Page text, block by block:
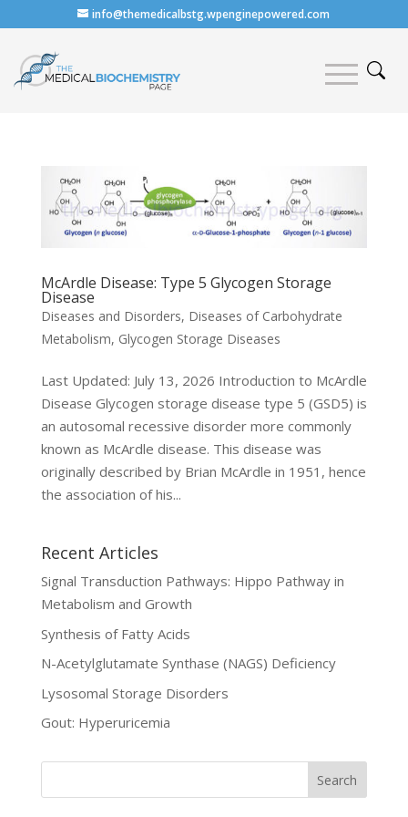
info@themedicalbstg.wpenginepowered.com
McArdle Disease: Type 5 Glycogen Storage
Disease
Diseases and Disorders, Diseases of Carbohydrate
Metabolism, Glycogen Storage Diseases
Last Updated: July 13, 2026 Introduction to McArdle
Disease Glycogen storage disease type 5 (GSD5) is
an autosomal recessive disorder more commonly
known as McArdle disease. This disease was
originally described by Brian McArdle in 1951, hence
the association of his...
Recent Articles
Signal Transduction Pathways: Hippo Pathway in
Metabolism and Growth
Synthesis of Fatty Acids
N-Acetylglutamate Synthase (NAGS) Deficiency
Lysosomal Storage Disorders
Gout: Hyperuricemia